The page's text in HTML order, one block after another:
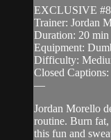
EXCLUSIVE
Trainer: Jordan
Duration: 20 min
Equipment:
Difficulty:
Closed
—
Jordan Morello
routine. Burn
this fun and